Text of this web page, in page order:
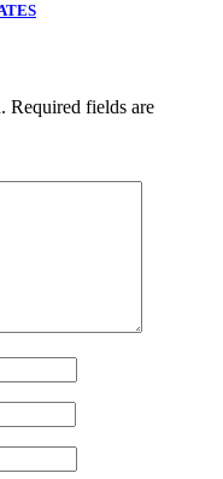
Required fields are